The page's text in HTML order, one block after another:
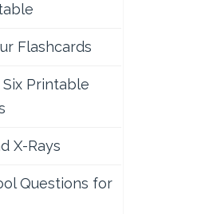
Flashcards
Printable
X-Rays
Questions for